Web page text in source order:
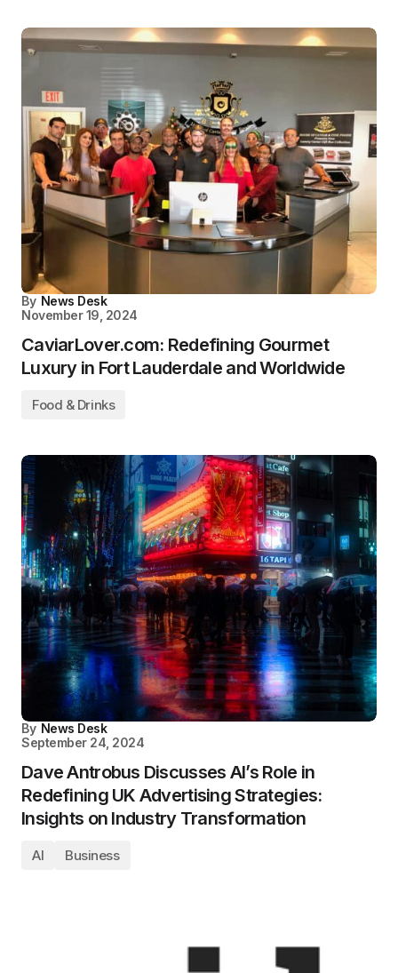
By News Desk
November 19, 2024
CaviarLover.com: Redefining Gourmet
Luxury in Fort Lauderdale and Worldwide
Food & Drinks
By News Desk
September 24, 2024
Dave Antrobus Discusses AI’s Role in
Redefining UK Advertising Strategies:
Insights on Industry Transformation
AI Business